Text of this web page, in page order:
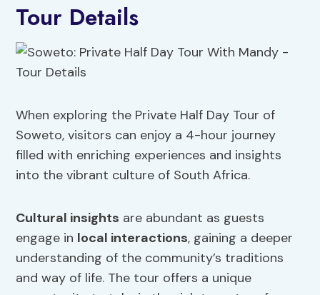
Tour Details
When exploring the Private Half Day Tour of
Soweto, visitors can enjoy a 4-hour journey
filled with enriching experiences and insights
into the vibrant culture of South Africa.
Cultural insights are abundant as guests
engage in local interactions, gaining a deeper
understanding of the community’s traditions
and way of life. The tour offers a unique